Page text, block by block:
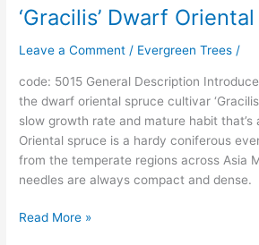
‘Gracilis’ Dwarf
Leave a Comment / Evergreen Trees /
code: 5015 General Description
the dwarf oriental spruce cultivar
slow growth rate and mature habit that’s
Oriental spruce is a hardy coniferous
from the temperate regions across Asia
needles are always compact and dense.
Read More »